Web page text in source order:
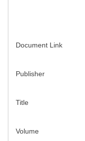
Document Link
Publisher
Title
Volume